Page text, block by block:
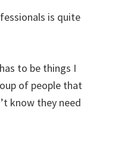
is quite
to be things I
of people that
know they need